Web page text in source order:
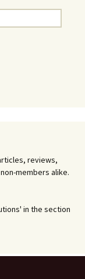
reviews,
members alike.
in the section